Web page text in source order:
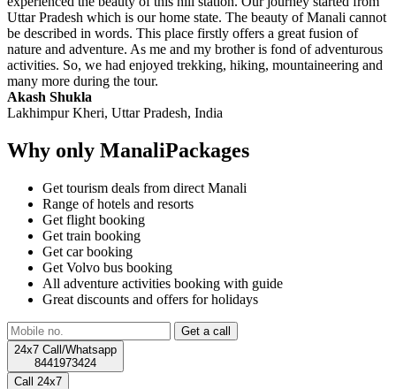
Uttar Pradesh which is our home state. The beauty of Manali cannot
be described in words. This place firstly offers a great fusion of
nature and adventure. As me and my brother is fond of adventurous
activities. So, we had enjoyed trekking, hiking, mountaineering and
many more during the tour.
Akash Shukla
Lakhimpur Kheri, Uttar Pradesh, India
Why only ManaliPackages
Get tourism deals from direct Manali
Range of hotels and resorts
Get flight booking
Get train booking
Get car booking
Get Volvo bus booking
All adventure activities booking with guide
Great discounts and offers for holidays
24x7 Call/Whatsapp
8441973424
Call 24x7